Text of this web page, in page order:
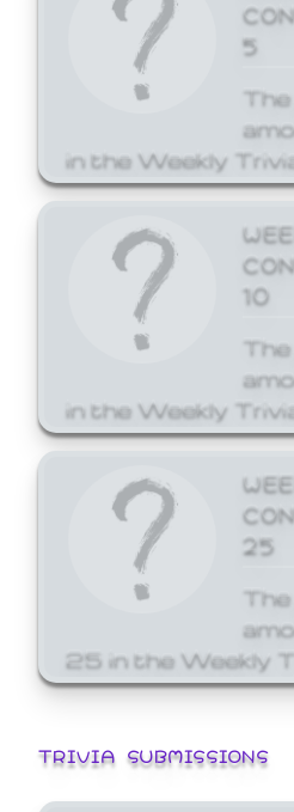
5
in the Weekly
10
in the Weekly
25
25 in the Weekly
TRIVIA SUBMISSIONS